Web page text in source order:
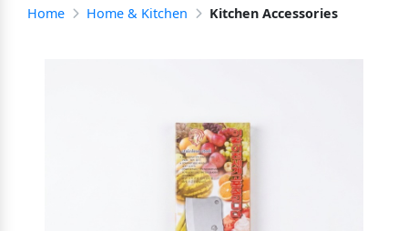
Home Home & Kitchen Kitchen Accessories